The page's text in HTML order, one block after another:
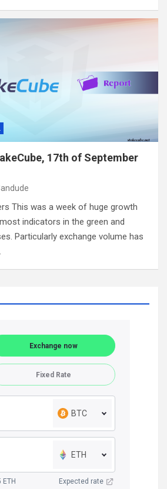
17th of September
This was a week of huge growth
indicators in the green and
Particularly exchange volume has
Exchange now
Fixed Rate
BTC
ETH
Expected rate